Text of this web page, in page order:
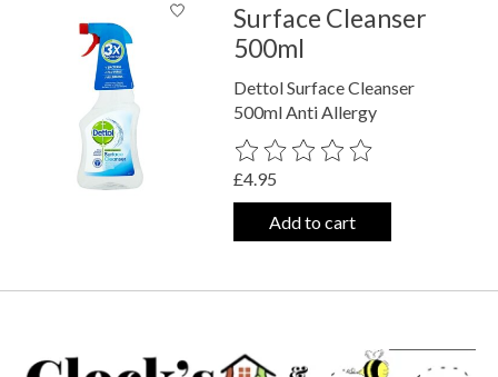
Surface Cleanser
500ml
Dettol Surface Cleanser
500ml Anti Allergy
The rating of this product is
£4.95
Add to cart